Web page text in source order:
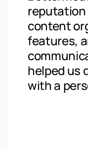
content
features,
helped us
with a